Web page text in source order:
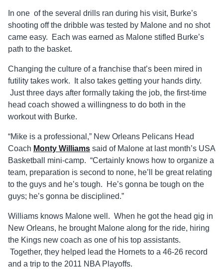
In one of the several drills ran during his visit, Burke’s
shooting off the dribble was tested by Malone and no shot
came easy. Each was earned as Malone stifled Burke’s
path to the basket.
Changing the culture of a franchise that’s been mired in
futility takes work. It also takes getting your hands dirty.
Just three days after formally taking the job, the first-time
head coach showed a willingness to do both in the
workout with Burke.
“Mike is a professional,” New Orleans Pelicans Head
Coach Monty Williams said of Malone at last month’s USA
Basketball mini-camp. “Certainly knows how to organize a
team, preparation is second to none, he’ll be great relating
to the guys and he’s tough. He’s gonna be tough on the
guys; he’s gonna be disciplined.”
Williams knows Malone well. When he got the head gig in
New Orleans, he brought Malone along for the ride, hiring
the Kings new coach as one of his top assistants.
Together, they helped lead the Hornets to a 46-26 record
and a trip to the 2011 NBA Playoffs.